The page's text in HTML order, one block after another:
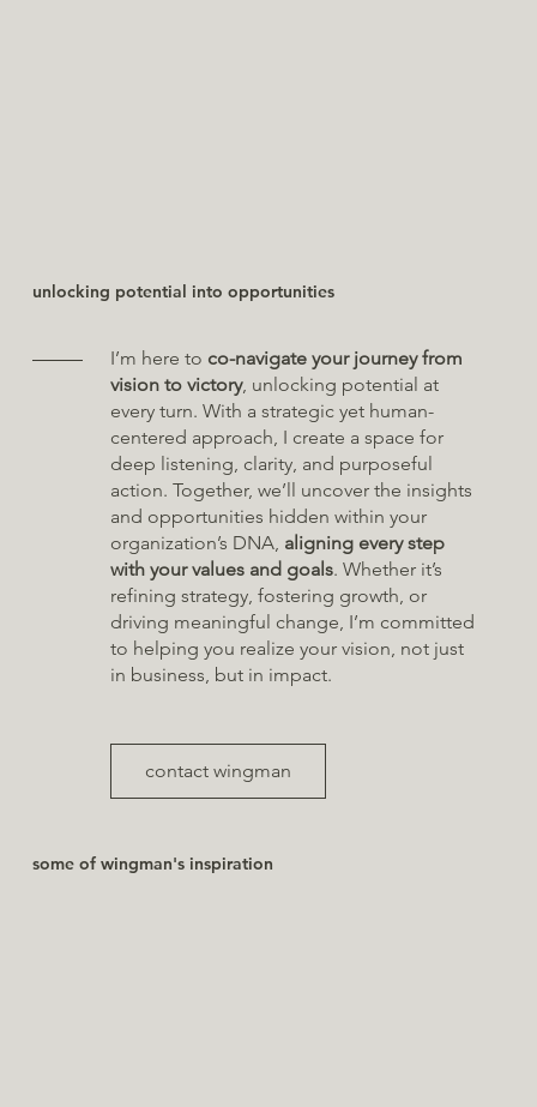
unlocking potential into opportunities
I’m here to co-navigate your journey from
vision to victory, unlocking potential at
every turn. With a strategic yet human-
centered approach, I create a space for
deep listening, clarity, and purposeful
action. Together, we’ll uncover the insights
and opportunities hidden within your
organization’s DNA, aligning every step
with your values and goals. Whether it’s
refining strategy, fostering growth, or
driving meaningful change, I’m committed
to helping you realize your vision, not just
in business, but in impact.
contact wingman
some of wingman's inspiration